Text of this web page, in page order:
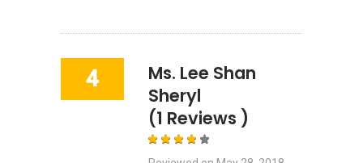
4
Ms. Lee Shan
Sheryl
(1 Reviews )